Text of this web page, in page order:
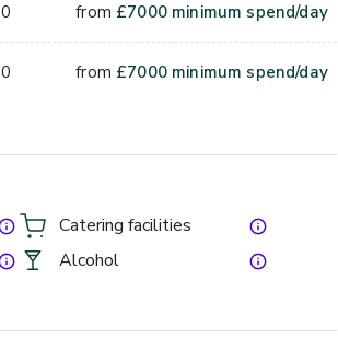
from £7000 minimum spend/day
from £7000 minimum spend/day
Catering facilities
Alcohol